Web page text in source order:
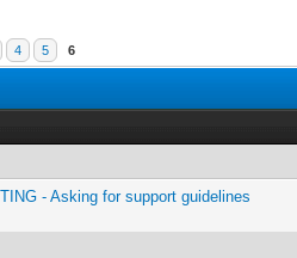
4 5 6
- Asking for support guidelines